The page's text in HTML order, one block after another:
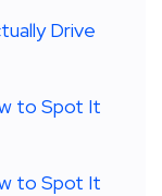
Drive
to Spot It
to Spot It